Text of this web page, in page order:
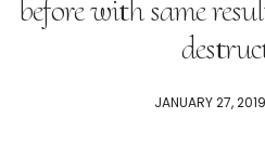
before with same
POSTED
JANUARY 27, 2019